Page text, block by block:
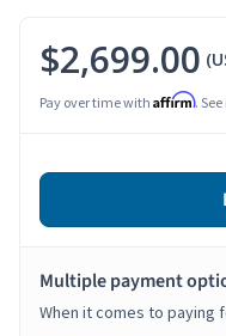
$2,699.00
Pay over time with Affirm.
Multiple payment
When it comes to paying